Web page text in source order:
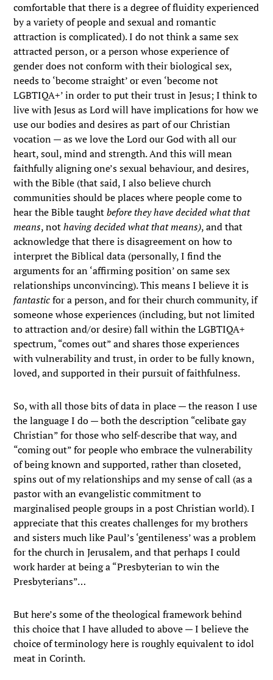
comfortable that there is a degree of fluidity experienced
by a variety of people and sexual and romantic
attraction is complicated). I do not think a same sex
attracted person, or a person whose experience of
gender does not conform with their biological sex,
needs to ‘become straight’ or even ‘become not
LGBTIQA+’ in order to put their trust in Jesus; I think to
live with Jesus as Lord will have implications for how we
use our bodies and desires as part of our Christian
vocation — as we love the Lord our God with all our
heart, soul, mind and strength. And this will mean
faithfully aligning one’s sexual behaviour, and desires,
with the Bible (that said, I also believe church
communities should be places where people come to
hear the Bible taughtbefore they have decided what that
means, nothaving decided what that means), and that
acknowledge that there is disagreement on how to
interpret the Biblical data (personally, I find the
arguments for an ‘affirming position’ on same sex
relationships unconvincing). This means I believe it is
fantasticfor a person, and for their church community, if
someone whose experiences (including, but not limited
to attraction and/or desire) fall within the LGBTIQA+
spectrum, “comes out” and shares those experiences
with vulnerability and trust, in order to be fully known,
loved, and supported in their pursuit of faithfulness.
So, with all those bits of data in place — the reason I use
the language I do — both the description “celibate gay
Christian” for those who self-describe that way, and
“coming out” for people who embrace the vulnerability
of being known and supported, rather than closeted,
spins out of my relationships and my sense of call (as a
pastor with an evangelistic commitment to
marginalised people groups in a post Christian world). I
appreciate that this creates challenges for my brothers
and sisters much like Paul’s ‘gentileness’ was a problem
for the church in Jerusalem, and that perhaps I could
work harder at being a “Presbyterian to win the
Presbyterians”…
But here’s some of the theological framework behind
this choice that I have alluded to above — I believe the
choice of terminology here is roughly equivalent to idol
meat in Corinth.